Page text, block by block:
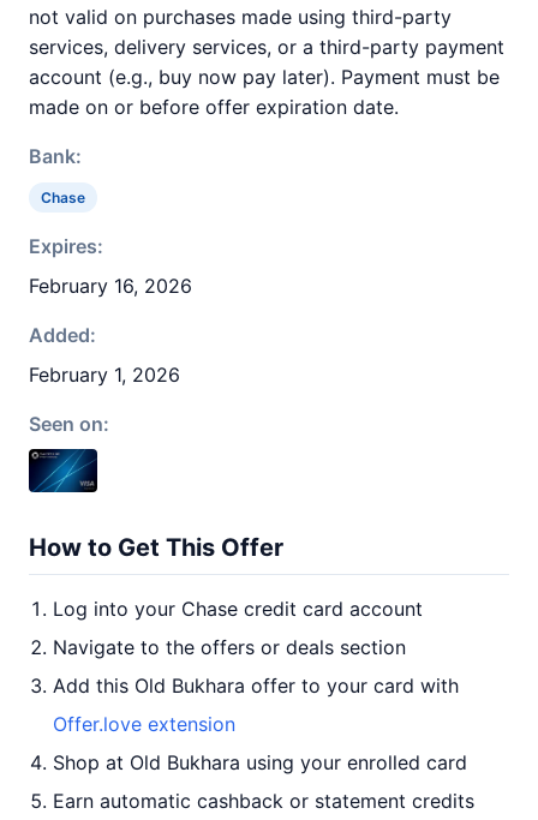
not valid on purchases made using third-party
services, delivery services, or a third-party payment
account (e.g., buy now pay later). Payment must be
made on or before offer expiration date.
Bank:
Chase
Expires:
February 16, 2026
Added:
February 1, 2026
Seen on:
How to Get This Offer
Log into your Chase credit card account
Navigate to the offers or deals section
Add this Old Bukhara offer to your card with
Offer.love extension
Shop at Old Bukhara using your enrolled card
Earn automatic cashback or statement credits